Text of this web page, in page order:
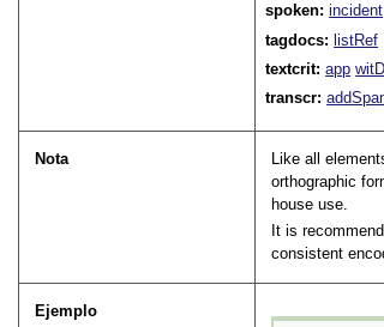
spoken:incident
tagdocs:listRef
textcrit:app
transcr:
Nota Like all
orthographic
house use.
It is
consistent
Ejemplo